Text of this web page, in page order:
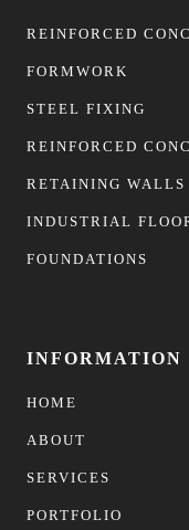
REINFORCED
FORMWORK
STEEL FIXING
REINFORCED
RETAINING WALLS
INDUSTRIAL
FOUNDATIONS
INFORMATION
HOME
ABOUT
SERVICES
PORTFOLIO